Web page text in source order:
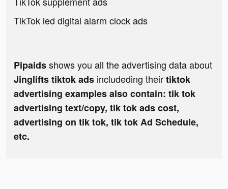
TikTok led digital alarm clock ads
Pipaidsshows you all the advertising data about
Jinglifts tiktok ads includeding theirtiktok
advertising examples also contain: tik tok
advertising text/copy, tik tok ads cost,
advertising on tik tok, tik tok Ad Schedule,
etc.